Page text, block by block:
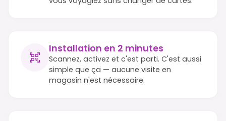
Installation en 2 minutes
Scannez, activez et c'est parti. C'est aussi
simple que ça — aucune visite en
magasin n'est nécessaire.